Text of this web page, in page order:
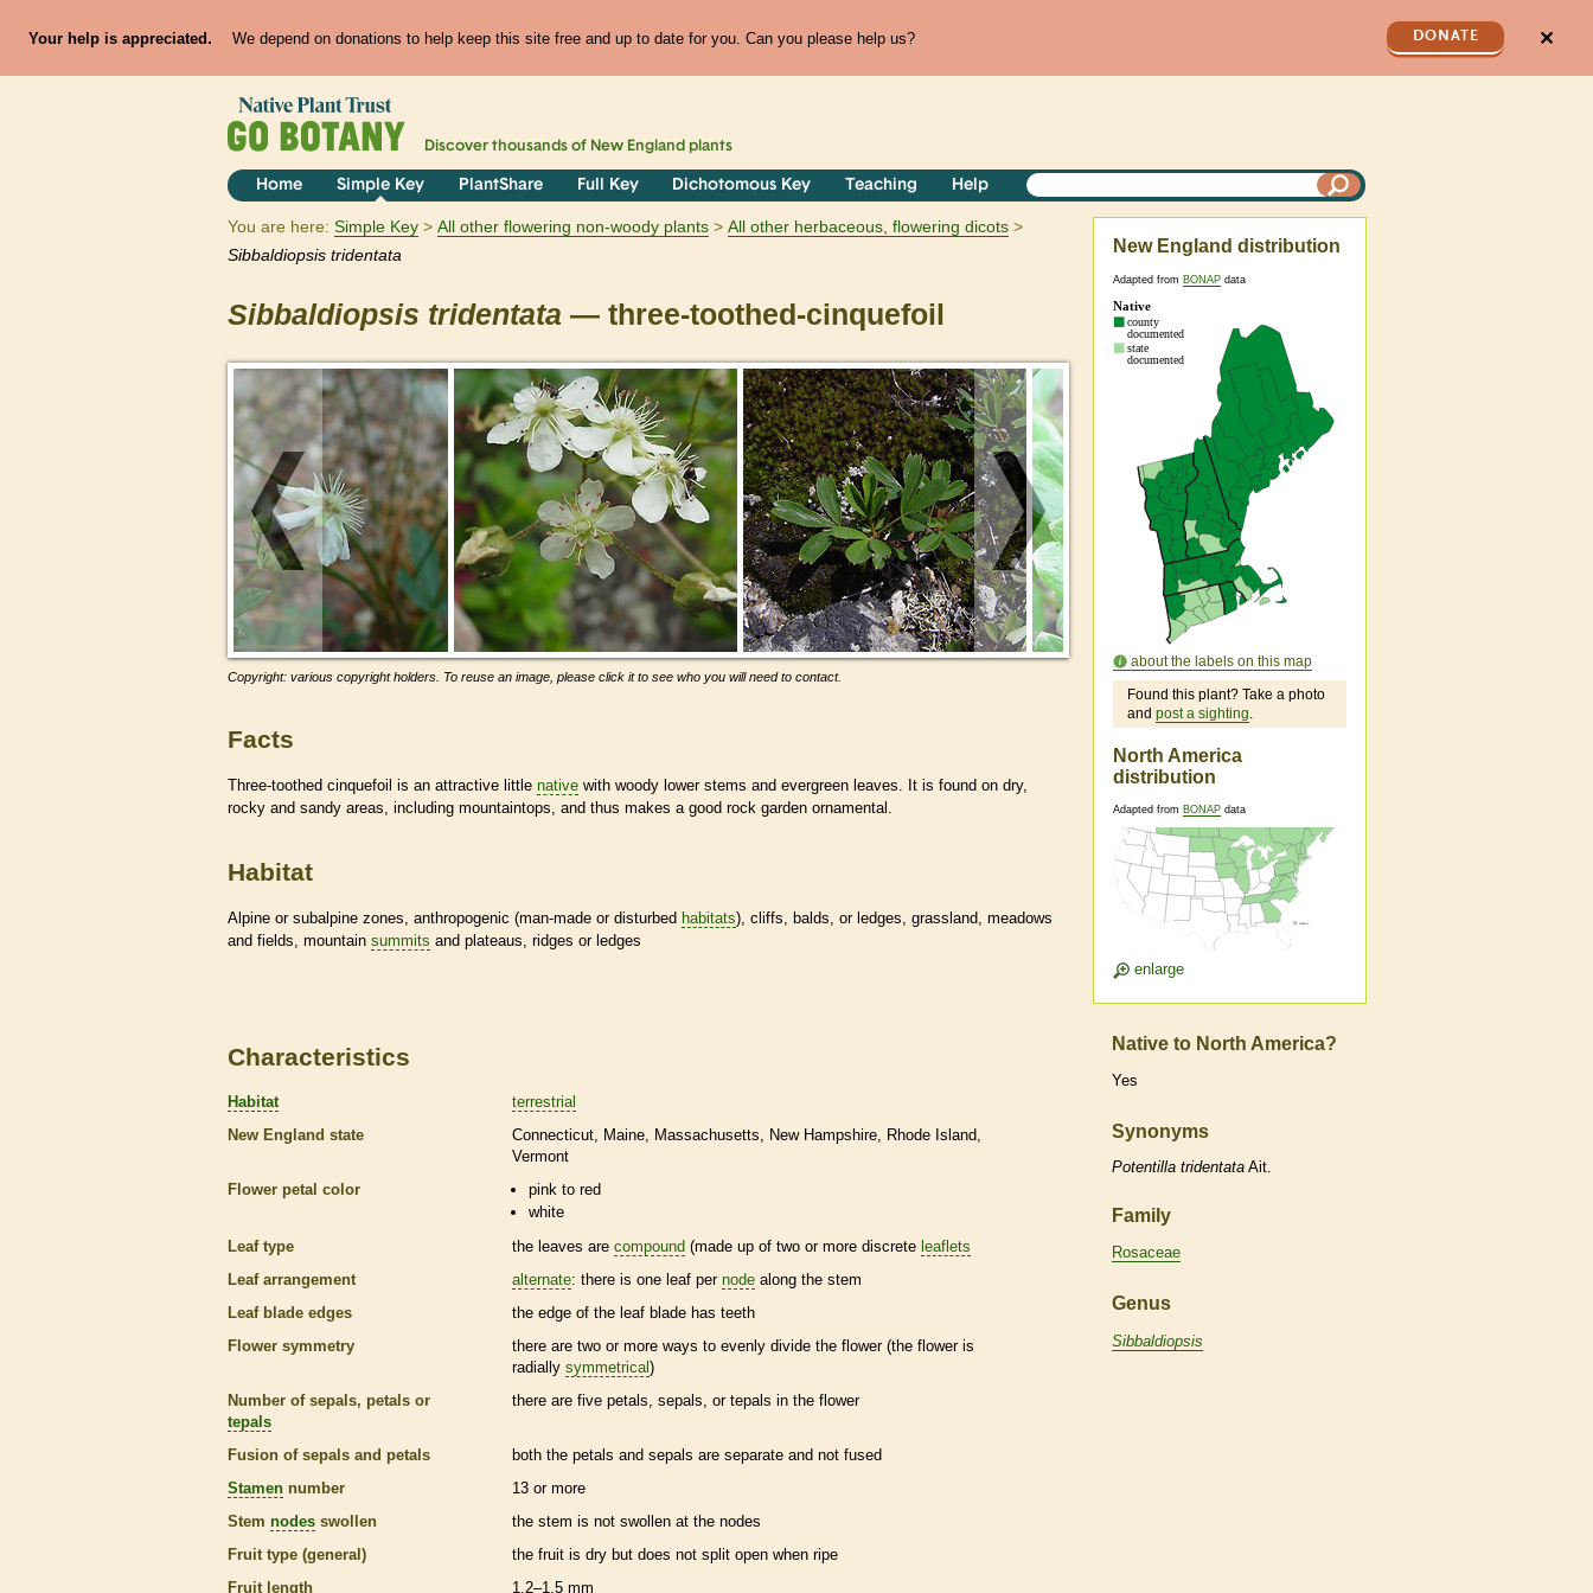
Your help is appreciated. We depend on donations to help keep this site free and up to date for you. Can you please help us? DONATE ✕
Discover thousands of New England plants
Home Simple Key PlantShare Full Key Dichotomous Key Teaching Help
You are here: Simple Key All other flowering non-woody plants
All other herbaceous, flowering dicots
Sibbaldiopsis tridentata
Sibbaldiopsis tridentata — three-toothed-cinquefoil
Copyright: various copyright holders. To reuse an image, please click it to see who you will need to contact.
Facts
Three-toothed cinquefoil is an attractive little native with woody lower stems and evergreen leaves. It is found on dry,
rocky and sandy areas, including mountaintops, and thus makes a good rock garden ornamental.
Habitat
Alpine or subalpine zones, anthropogenic (man-made or disturbed habitats), cliffs, balds, or ledges, grassland, meadows
and fields, mountain summits and plateaus, ridges or ledges
New England distribution
Adapted from BONAP data
about the labels on this map
Found this plant? Take a photo
and post a sighting.
North America
distribution
Adapted from BONAP data
enlarge
Characteristics
Habitat
terrestrial
New England state
Connecticut Maine Massachusetts New Hampshire
Rhode Island
Vermont
Flower petal color
pink to red
white
Leaf type
the leaves are compound (made up of two or more discrete leaflets
Leaf arrangement
alternate: there is one leaf per node along the stem
Leaf blade edges
the edge of the leaf blade has teeth
Flower symmetry
there are two or more ways to evenly divide the flower (the flower is
radially symmetrical)
Number of sepals, petals or
tepals
there are five petals, sepals, or tepals in the flower
Fusion of sepals and petals
both the petals and sepals are separate and not fused
Stamen number
13 or more
Stem nodes swollen the stem is not swollen at the nodes
Fruit type (general)
the fruit is dry but does not split open when ripe
Fruit length
1.2–1.5 mm
Native to North America?
Yes
Synonyms
Potentilla tridentata Ait.
Family
Rosaceae
Genus
Sibbaldiopsis